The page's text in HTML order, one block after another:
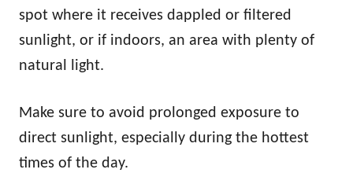
spot where it receives dappled or filtered
sunlight, or if indoors, an area with plenty of
natural light.
Make sure to avoid prolonged exposure to
direct sunlight, especially during the hottest
times of the day.